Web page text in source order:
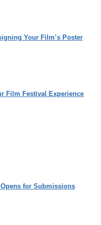
Your Film’s Poster
Film Festival Experience
for Submissions